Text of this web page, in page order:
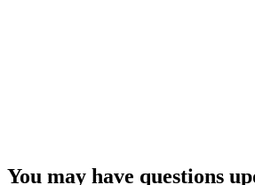
You may have questions